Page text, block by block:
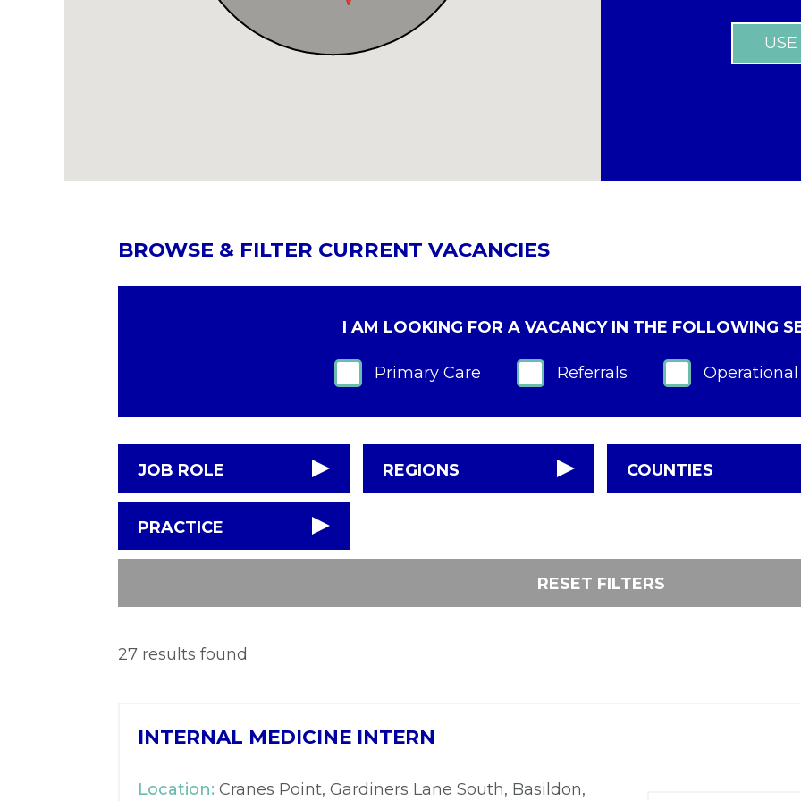
BROWSE & FILTER CURRENT VACANCIES
I AM LOOKING FOR A VACANCY IN THE FOLLOWING
Primary Care Referrals
JOB ROLE REGIONS COUNTIES
PRACTICE
RESET FILTERS
27 results found
INTERNAL MEDICINE INTERN
Location: Cranes Point, Gardiners Lane South, Basildon,